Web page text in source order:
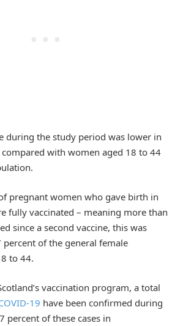
during the study period was lower in
with women aged 18 to 44
pregnant women who gave birth in
fully vaccinated – meaning more than
since a second vaccine, this was
of the general female
to 44.
vaccination program, a total
19 have been confirmed during
percent of these cases in